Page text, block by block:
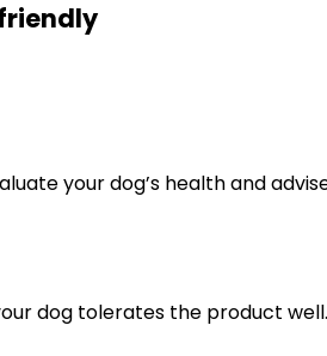
your dog’s health and
dog tolerates the product well.